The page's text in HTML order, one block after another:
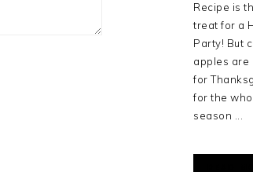
Recipe is
treat for a
Party! But
apples are
for
for the
season ...